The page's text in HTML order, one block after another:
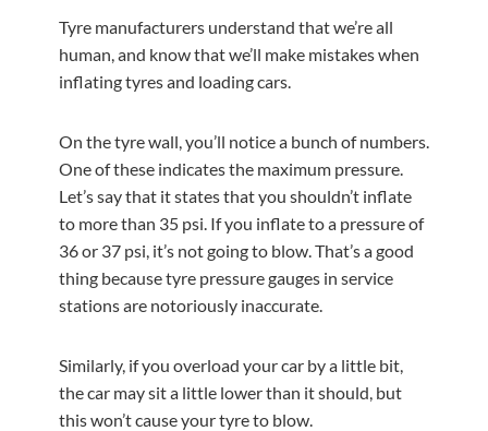
Tyre manufacturers understand that we’re all
human, and know that we’ll make mistakes when
inflating tyres and loading cars.
On the tyre wall, you’ll notice a bunch of numbers.
One of these indicates the maximum pressure.
Let’s say that it states that you shouldn’t inflate
to more than 35 psi. If you inflate to a pressure of
36 or 37 psi, it’s not going to blow. That’s a good
thing because tyre pressure gauges in service
stations are notoriously inaccurate.
Similarly, if you overload your car by a little bit,
the car may sit a little lower than it should, but
this won’t cause your tyre to blow.